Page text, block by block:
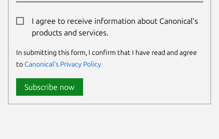
I agree to receive information about Canonical’s
products and services.
In submitting this form, I confirm that I have read and agree
toCanonical's Privacy Policy
Subscribe now